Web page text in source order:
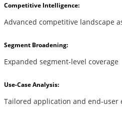
Competitive Intelligence:
Advanced competitive landscape
Segment Broadening:
Expanded segment-level coverage
Use-Case Analysis:
Tailored application and end-user